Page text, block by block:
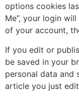
options cookies
Me”, your login
of your account,
If you edit or
be saved in your
personal data and
article you just